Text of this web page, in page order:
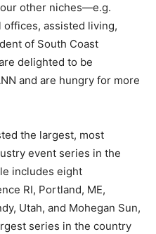
other niches—e.g.
assisted living,
of South Coast
delighted to be
and are hungry for more
the largest, most
event series in the
includes eight
RI, Portland, ME,
Utah, and Mohegan Sun,
series in the country